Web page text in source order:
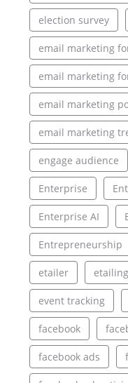
election survey
email marketing
email marketing
email marketing
email marketing
engage audience
Enterprise
Enterprise AI
Entrepreneurship
etailer etailing
event tracking
facebook
facebook ads